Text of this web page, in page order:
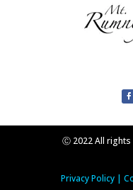
Ⓒ 2022 All rights
Privacy Policy |